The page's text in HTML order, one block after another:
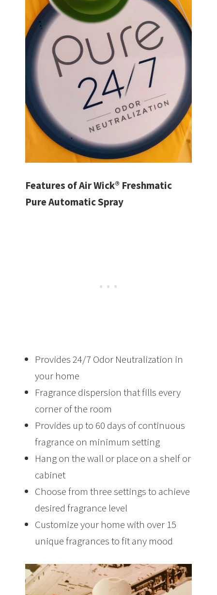
Features of Air Wick® Freshmatic
Pure Automatic Spray
Provides 24/7 Odor Neutralization in
your home
Fragrance dispersion that fills every
corner of the room
Provides up to 60 days of continuous
fragrance on minimum setting
Hang on the wall or place on a shelf or
cabinet
Choose from three settings to achieve
desired fragrance level
Customize your home with over 15
unique fragrances to fit any mood